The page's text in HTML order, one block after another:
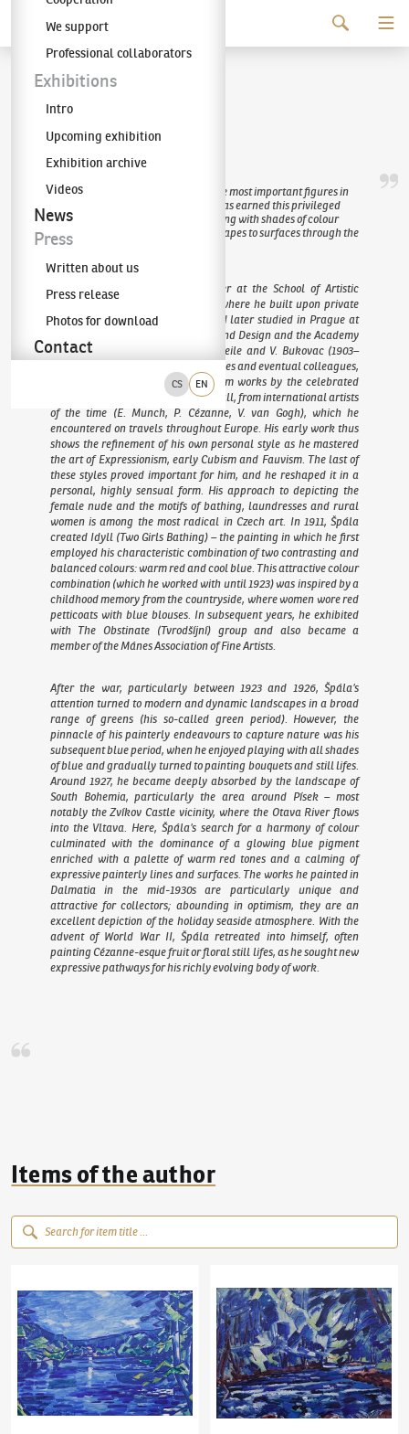
The KODL Gallery
CS EN
We support
Professional collaborators
Exhibitions
Intro
Upcoming exhibition
Exhibition archive
Videos
News
Press
Written about us
Press release
Photos for download
Contact
Václav Špála
The painter Václav Špála is one of the most important figures in
Czech prewar and interwar art. He has earned this privileged
position due to his sensitivity in working with shades of colour
and enormous talent for reducing shapes to surfaces through the
use of soft brushwork.
Špála began his unique art career at the School of Artistic
Metalworking in Hradec Králové, where he built upon private
instruction with F. Engelmüller, and later studied in Prague at
the Academy of Arts, Architecture and Design and the Academy
of Fine Arts, under professors F. Theile and V. Bukovac (1903–
1908). Like many of his contemporaries and eventual colleagues,
his early work drew inspiration from works by the celebrated
group Osma (The Eight) and, above all, from international artists
of the time (E. Munch, P. Cézanne, V. van Gogh), which he
encountered on travels throughout Europe. His early work thus
shows the refinement of his own personal style as he mastered
the art of Expressionism, early Cubism and Fauvism. The last of
these styles proved important for him, and he reshaped it in a
personal, highly sensual form. His approach to depicting the
female nude and the motifs of bathing, laundresses and rural
women is among the most radical in Czech art. In 1911, Špála
created Idyll (Two Girls Bathing)– the painting in which he first
employed his characteristic combination of two contrasting and
balanced colours: warm red and cool blue. This attractive colour
combination (which he worked with until 1923) was inspired by a
childhood memory from the countryside, where women wore red
petticoats with blue blouses. In subsequent years, he exhibited
with The Obstinate (Tvrodšíjní) group and also became a
member of the Mánes Association of Fine Artists.
After the war, particularly between 1923 and 1926, Špála’s
attention turned to modern and dynamic landscapes in a broad
range of greens (his so-called green period). However, the
pinnacle of his painterly endeavours to capture nature was his
subsequent blue period, when he enjoyed playing with all shades
of blue and gradually turned to painting bouquets and still lifes.
Around 1927, he became deeply absorbed by the landscape of
South Bohemia, particularly the area around Písek – most
notably the Zvíkov Castle vicinity, where the Otava River flows
into the Vltava. Here, Špála’s search for a harmony of colour
culminated with the dominance of a glowing blue pigment
enriched with a palette of warm red tones and a calming of
expressive painterly lines and surfaces. The works he painted in
Dalmatia in the mid-1930s are particularly unique and
attractive for collectors; abounding in optimism, they are an
excellent depiction of the holiday seaside atmosphere. With the
advent of World War II, Špála retreated into himself, often
painting Cézanne-esque fruit or floral still lifes, as he sought new
expressive pathways for his richly evolving body of work.
Items of the author